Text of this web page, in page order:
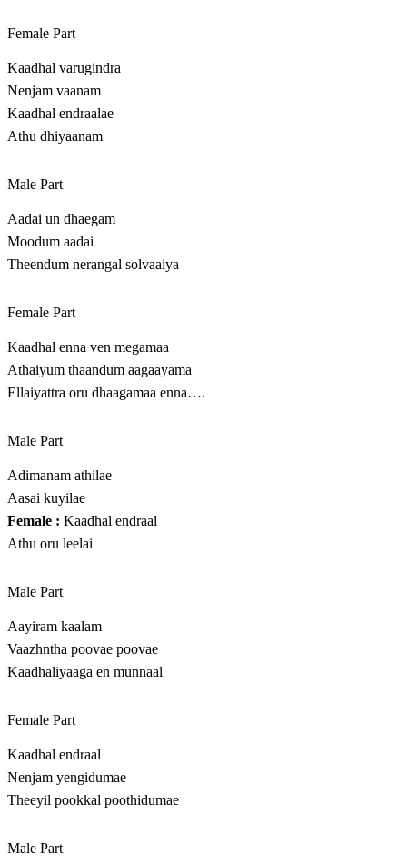
Female Part
Kaadhal varugindra
Nenjam vaanam
Kaadhal endraalae
Athu dhiyaanam
Male Part
Aadai un dhaegam
Moodum aadai
Theendum nerangal solvaaiya
Female Part
Kaadhal enna ven megamaa
Athaiyum thaandum aagaayama
Ellaiyattra oru dhaagamaa enna….
Male Part
Adimanam athilae
Aasai kuyilae
Female : Kaadhal endraal
Athu oru leelai
Male Part
Aayiram kaalam
Vaazhntha poovae poovae
Kaadhaliyaaga en munnaal
Female Part
Kaadhal endraal
Nenjam yengidumae
Theeyil pookkal poothidumae
Male Part